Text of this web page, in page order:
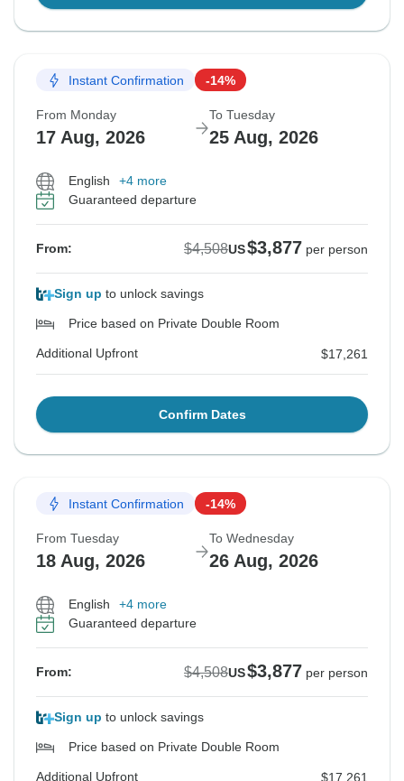
Instant Confirmation -14%
From Monday
17 Aug, 2026
To Tuesday
25 Aug, 2026
English
+4 more
Guaranteed departure
From: $4,508US$3,877 per person
Sign up to unlock savings
Price based on Private Double Room
Additional Upfront $17,261
Confirm Dates
Instant Confirmation -14%
From Tuesday
18 Aug, 2026
To Wednesday
26 Aug, 2026
English
+4 more
Guaranteed departure
From: $4,508US$3,877 per person
Sign up to unlock savings
Price based on Private Double Room
Additional Upfront $17,261